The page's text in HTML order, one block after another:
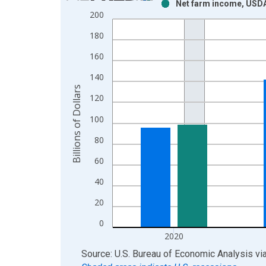
Bar chart with 2 data series.
View as data table, Chart
The chart has 1 X axis displaying xAxis. Data
The chart has 2 Y axes displaying Billions of
0
20
40
60
80
100
120
140
160
180
200
2020
Net farm income,
Billions of Dollars
End of interactive chart.
Source: U.S. Bureau of Economic Analysis